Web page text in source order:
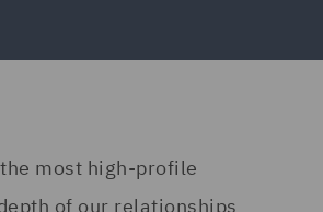
most high-profile
of our relationships